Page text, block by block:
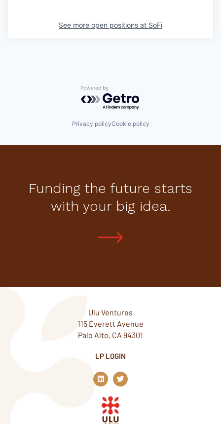
See more open positions at SoFi
Powered by Getro.com
Privacy policyCookie policy
Funding the future starts
with your big idea.
Ulu Ventures
115 Everett Avenue
Palo Alto, CA 94301
LP LOGIN
L
i
n
k
e
d
T
w
i